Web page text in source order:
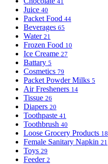
Juice 40
Packet Food 44
Beverages 65
Water 21
Frozen Food 10
Ice Creame 27
Battary 5
Cosmetics 79
Packet Powder Milks 5
Air Fresheners 14
Tissue 26
Diapers 20
Toothpaste 41
Toothbrush 40
Loose Grocery Products 18
Female Sanitary Napkin 21
Toys 29
Feeder 2